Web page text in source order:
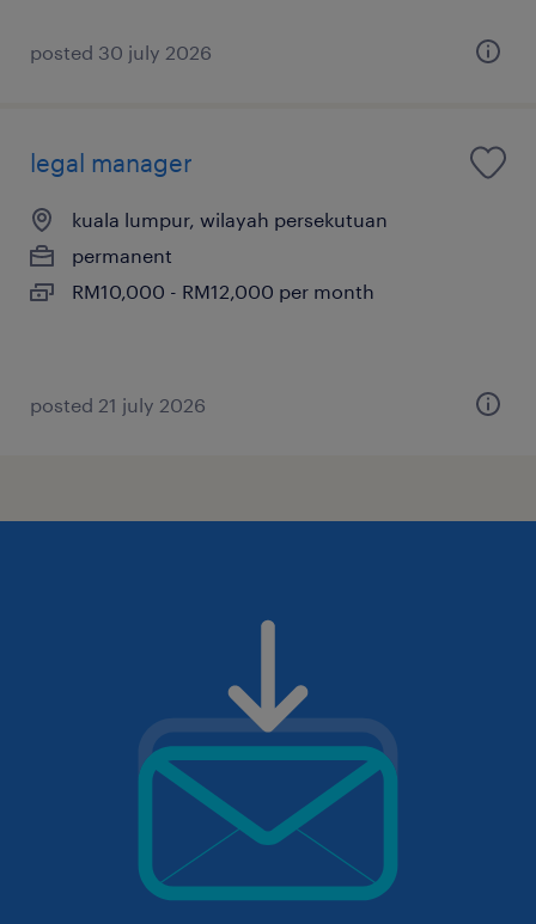
posted 30 july 2026
legal manager
kuala lumpur, wilayah persekutuan
permanent
RM10,000 - RM12,000 per month
posted 21 july 2026